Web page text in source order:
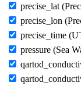
precise_lat
precise_lon
precise_time
pressure (Sea